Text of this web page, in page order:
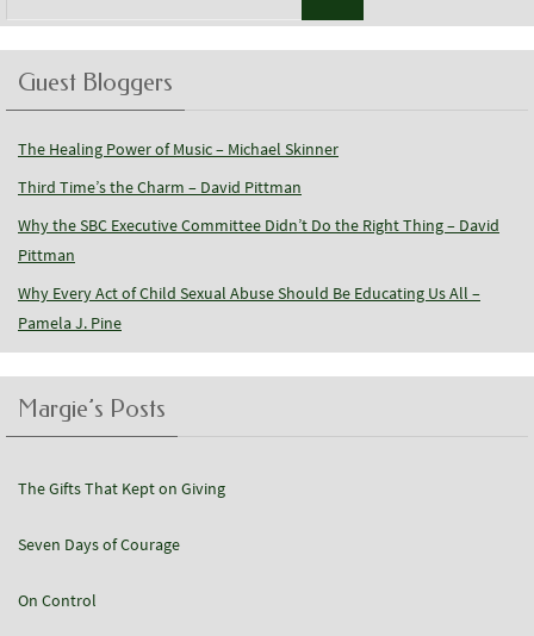
Guest Bloggers
The Healing Power of Music – Michael Skinner
Third Time’s the Charm – David Pittman
Why the SBC Executive Committee Didn’t Do the Right Thing – David
Pittman
Why Every Act of Child Sexual Abuse Should Be Educating Us All –
Pamela J. Pine
Margie’s Posts
The Gifts That Kept on Giving
Seven Days of Courage
On Control